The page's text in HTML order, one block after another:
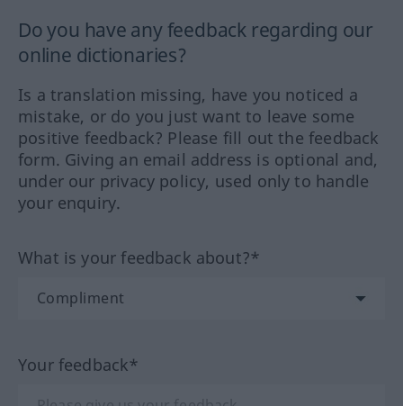
Do you have any feedback regarding our
online dictionaries?
Is a translation missing, have you noticed a
mistake, or do you just want to leave some
positive feedback? Please fill out the feedback
form. Giving an email address is optional and,
under our privacy policy, used only to handle
your enquiry.
What is your feedback about?*
Your feedback*